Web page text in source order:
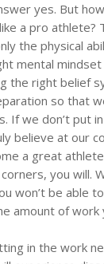
yes. But
a pro athlete?
the physical
mental
the right belief
so that
If we don’t put
believe at our
a great
you will.
won’t be able
amount of
in the work